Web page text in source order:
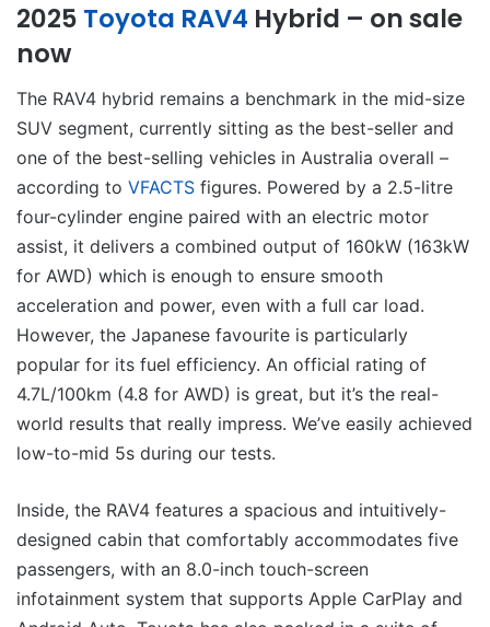
2025 Toyota RAV4 Hybrid – on sale
now
The RAV4 hybrid remains a benchmark in the mid-size
SUV segment, currently sitting as the best-seller and
one of the best-selling vehicles in Australia overall –
according to VFACTS figures. Powered by a 2.5-litre
four-cylinder engine paired with an electric motor
assist, it delivers a combined output of 160kW (163kW
for AWD) which is enough to ensure smooth
acceleration and power, even with a full car load.
However, the Japanese favourite is particularly
popular for its fuel efficiency. An official rating of
4.7L/100km (4.8 for AWD) is great, but it’s the real-
world results that really impress. We’ve easily achieved
low-to-mid 5s during our tests.
Inside, the RAV4 features a spacious and intuitively-
designed cabin that comfortably accommodates five
passengers, with an 8.0-inch touch-screen
infotainment system that supports Apple CarPlay and